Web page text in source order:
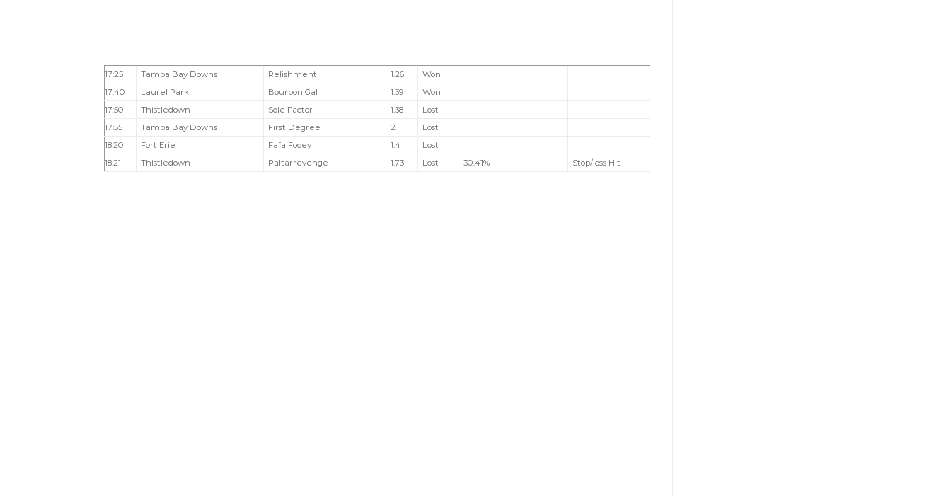
17:25 Tampa Bay Downs Relishment 1.26
Won
17:40
Laurel Park Bourbon Gal 1.39
Won
17:50
Thistledown Sole Factor 1.38
Lost
17:55
Tampa Bay Downs First Degree 2
Lost
18:20
Fort Erie Fafa Fooey 1.4
Lost
18:21
Thistledown Paltarrevenge 1.73 Lost -30.41% Stop/loss Hit